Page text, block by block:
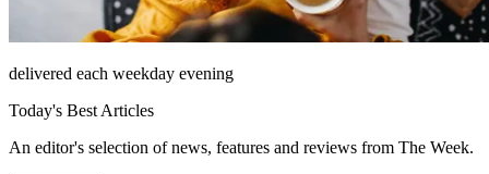
delivered each weekday evening
Today's Best Articles
An editor's selection of news, features and reviews from The Week.